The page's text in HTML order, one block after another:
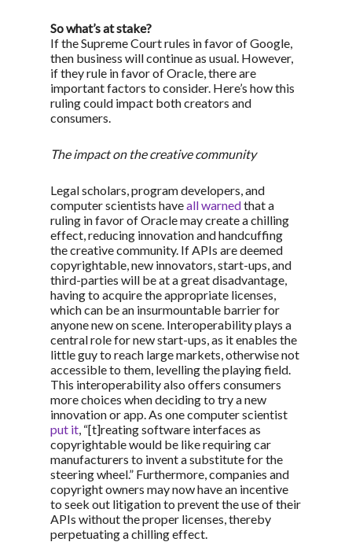
So what’s at stake?
If the Supreme Court rules in favor of Google,
then business will continue as usual. However,
if they rule in favor of Oracle, there are
important factors to consider. Here’s how this
ruling could impact both creators and
consumers.
The impact on the creative community
Legal scholars, program developers, and
computer scientists haveall warnedthat a
ruling in favor of Oracle may create a chilling
effect, reducing innovation and handcuffing
the creative community. If APIs are deemed
copyrightable, new innovators, start-ups, and
third-parties will be at a great disadvantage,
having to acquire the appropriate licenses,
which can be an insurmountable barrier for
anyone new on scene. Interoperability plays a
central role for new start-ups, as it enables the
little guy to reach large markets, otherwise not
accessible to them, levelling the playing field.
This interoperability also offers consumers
more choices when deciding to try a new
innovation or app. As one computer scientist
put it, “[t]reating software interfaces as
copyrightable would be like requiring car
manufacturers to invent a substitute for the
steering wheel.” Furthermore, companies and
copyright owners may now have an incentive
to seek out litigation to prevent the use of their
APIs without the proper licenses, thereby
perpetuating a chilling effect.